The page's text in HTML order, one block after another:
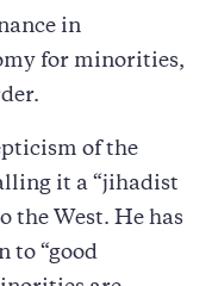
in
for minorities,
of the
it a “jihadist
the West. He has
to “good